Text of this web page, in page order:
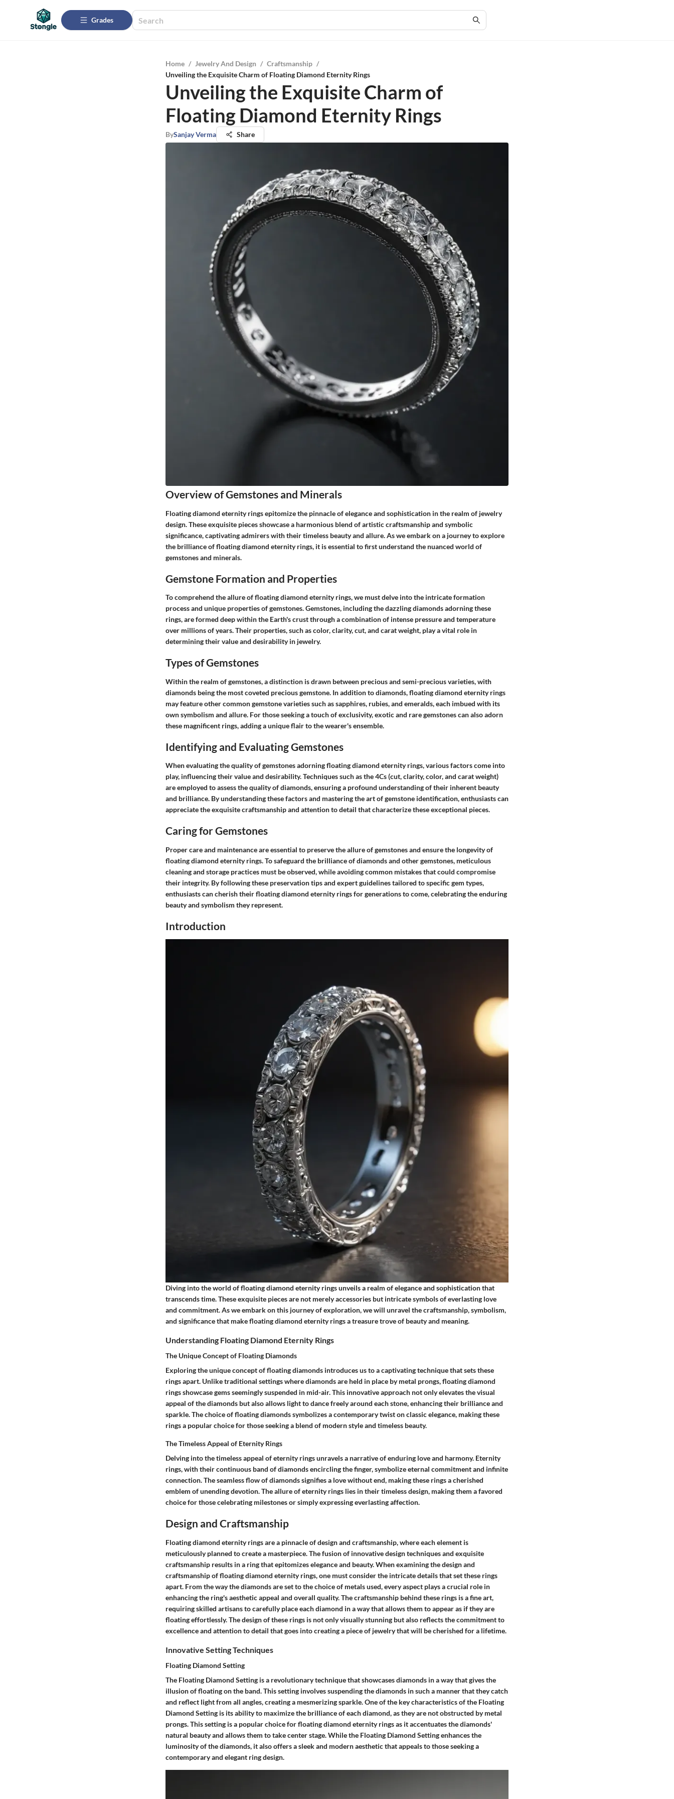
Grades
Home / Jewelry And Design / Craftsmanship /
Unveiling the Exquisite Charm of Floating Diamond Eternity Rings
Unveiling the Exquisite Charm of
Floating Diamond Eternity Rings
BySanjay Verma Share
Overview of Gemstones and Minerals
Floating diamond eternity rings epitomize the pinnacle of elegance and sophistication in the realm of jewelry
design. These exquisite pieces showcase a harmonious blend of artistic craftsmanship and symbolic
significance, captivating admirers with their timeless beauty and allure. As we embark on a journey to explore
the brilliance of floating diamond eternity rings, it is essential to first understand the nuanced world of
gemstones and minerals.
Gemstone Formation and Properties
To comprehend the allure of floating diamond eternity rings, we must delve into the intricate formation
process and unique properties of gemstones. Gemstones, including the dazzling diamonds adorning these
rings, are formed deep within the Earth's crust through a combination of intense pressure and temperature
over millions of years. Their properties, such as color, clarity, cut, and carat weight, play a vital role in
determining their value and desirability in jewelry.
Types of Gemstones
Within the realm of gemstones, a distinction is drawn between precious and semi-precious varieties, with
diamonds being the most coveted precious gemstone. In addition to diamonds, floating diamond eternity rings
may feature other common gemstone varieties such as sapphires, rubies, and emeralds, each imbued with its
own symbolism and allure. For those seeking a touch of exclusivity, exotic and rare gemstones can also adorn
these magnificent rings, adding a unique flair to the wearer's ensemble.
Identifying and Evaluating Gemstones
When evaluating the quality of gemstones adorning floating diamond eternity rings, various factors come into
play, influencing their value and desirability. Techniques such as the 4Cs (cut, clarity, color, and carat weight)
are employed to assess the quality of diamonds, ensuring a profound understanding of their inherent beauty
and brilliance. By understanding these factors and mastering the art of gemstone identification, enthusiasts can
appreciate the exquisite craftsmanship and attention to detail that characterize these exceptional pieces.
Caring for Gemstones
Proper care and maintenance are essential to preserve the allure of gemstones and ensure the longevity of
floating diamond eternity rings. To safeguard the brilliance of diamonds and other gemstones, meticulous
cleaning and storage practices must be observed, while avoiding common mistakes that could compromise
their integrity. By following these preservation tips and expert guidelines tailored to specific gem types,
enthusiasts can cherish their floating diamond eternity rings for generations to come, celebrating the enduring
beauty and symbolism they represent.
Introduction
Diving into the world of floating diamond eternity rings unveils a realm of elegance and sophistication that
transcends time. These exquisite pieces are not merely accessories but intricate symbols of everlasting love
and commitment. As we embark on this journey of exploration, we will unravel the craftsmanship, symbolism,
and significance that make floating diamond eternity rings a treasure trove of beauty and meaning.
Understanding Floating Diamond Eternity Rings
The Unique Concept of Floating Diamonds
Exploring the unique concept of floating diamonds introduces us to a captivating technique that sets these
rings apart. Unlike traditional settings where diamonds are held in place by metal prongs, floating diamond
rings showcase gems seemingly suspended in mid-air. This innovative approach not only elevates the visual
appeal of the diamonds but also allows light to dance freely around each stone, enhancing their brilliance and
sparkle. The choice of floating diamonds symbolizes a contemporary twist on classic elegance, making these
rings a popular choice for those seeking a blend of modern style and timeless beauty.
The Timeless Appeal of Eternity Rings
Delving into the timeless appeal of eternity rings unravels a narrative of enduring love and harmony. Eternity
rings, with their continuous band of diamonds encircling the finger, symbolize eternal commitment and infinite
connection. The seamless flow of diamonds signifies a love without end, making these rings a cherished
emblem of unending devotion. The allure of eternity rings lies in their timeless design, making them a favored
choice for those celebrating milestones or simply expressing everlasting affection.
Design and Craftsmanship
Floating diamond eternity rings are a pinnacle of design and craftsmanship, where each element is
meticulously planned to create a masterpiece. The fusion of innovative design techniques and exquisite
craftsmanship results in a ring that epitomizes elegance and beauty. When examining the design and
craftsmanship of floating diamond eternity rings, one must consider the intricate details that set these rings
apart. From the way the diamonds are set to the choice of metals used, every aspect plays a crucial role in
enhancing the ring's aesthetic appeal and overall quality. The craftsmanship behind these rings is a fine art,
requiring skilled artisans to carefully place each diamond in a way that allows them to appear as if they are
floating effortlessly. The design of these rings is not only visually stunning but also reflects the commitment to
excellence and attention to detail that goes into creating a piece of jewelry that will be cherished for a lifetime.
Innovative Setting Techniques
Floating Diamond Setting
The Floating Diamond Setting is a revolutionary technique that showcases diamonds in a way that gives the
illusion of floating on the band. This setting involves suspending the diamonds in such a manner that they catch
and reflect light from all angles, creating a mesmerizing sparkle. One of the key characteristics of the Floating
Diamond Setting is its ability to maximize the brilliance of each diamond, as they are not obstructed by metal
prongs. This setting is a popular choice for floating diamond eternity rings as it accentuates the diamonds'
natural beauty and allows them to take center stage. While the Floating Diamond Setting enhances the
luminosity of the diamonds, it also offers a sleek and modern aesthetic that appeals to those seeking a
contemporary and elegant ring design.